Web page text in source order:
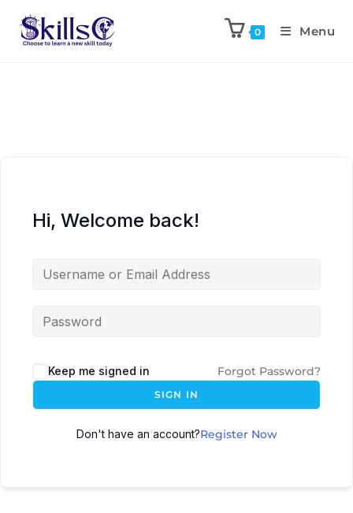
0 Menu
Hi, Welcome back!
Keep me signed in Forgot Password?
SIGN IN
Don't have an account?Register Now